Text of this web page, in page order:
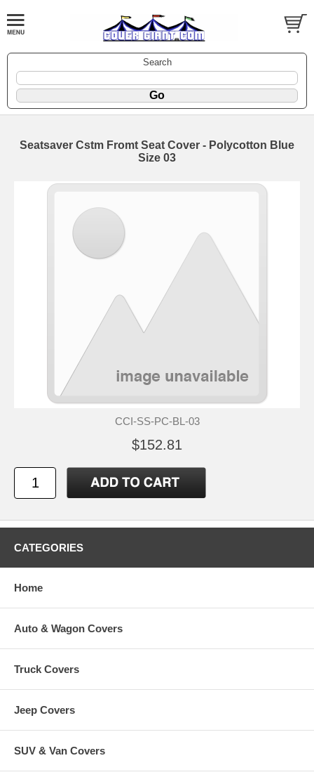
Search
Seatsaver Cstm Fromt Seat Cover - Polycotton Blue
Size 03
CCI-SS-PC-BL-03
$152.81
CATEGORIES
Home
Auto & Wagon Covers
Truck Covers
Jeep Covers
SUV & Van Covers